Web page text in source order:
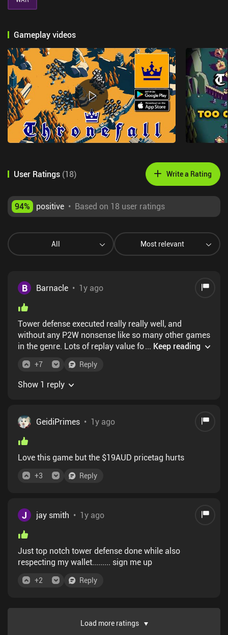
Gameplay videos
User Ratings (18) Write a Rating
94% positive • Based on 18 user ratings
All Most relevant
B Barnacle • 1y ago
Tower defense executed really really well, and
without any P2W nonsense like so many other games
in the genre. Lots of replay value for each level
attention for a long while!
... Keep reading
+7 Reply
Show 1 reply
GeidiPrimes • 1y ago
Love this game but the $19AUD pricetag hurts
+3 Reply
J jay smith • 1y ago
Just top notch tower defense done while also
respecting my wallet......... sign me up
+2 Reply
Load more ratings